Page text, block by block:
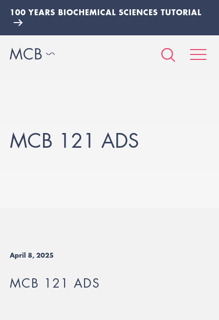
100 YEARS BIOCHEMICAL SCIENCES TUTORIAL
MCB 121 ADS
April 8, 2025
MCB 121 ADS